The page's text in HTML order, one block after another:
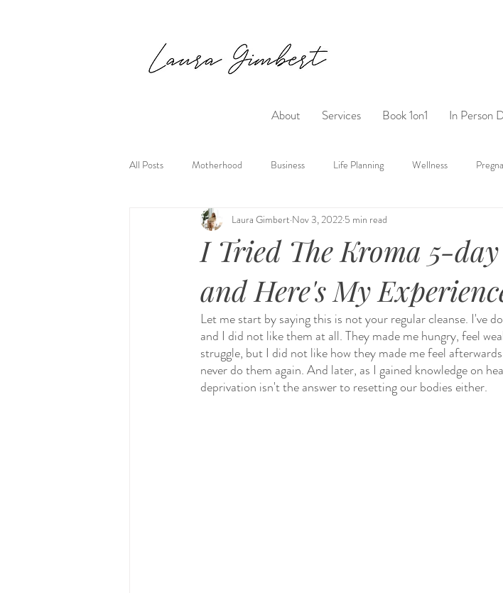
About Services Book 1on1 In Person
All Posts Motherhood Business Life Planning Wellness
I Tried The Kroma 5-
and Here's My
Laura Gimbert Nov 3, 2022 5 min read
Let me start by saying this is not your regular cleanse. I've
and I did not like them at all. They made me hungry, feel
struggle, but I did not like how they made me feel
never do them again. And later, as I gained knowledge on
deprivation isn't the answer to resetting our bodies either.